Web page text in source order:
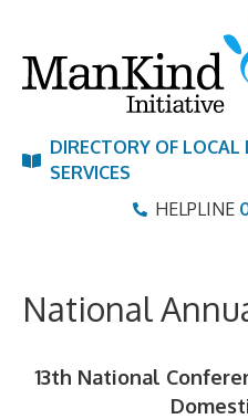
content
DIRECTORY OF LOCAL
SERVICES
HELPLINE
National
13th National